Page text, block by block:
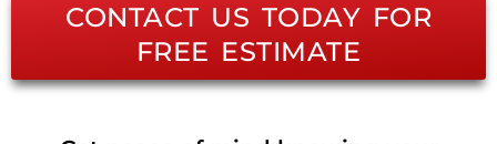
CONTACT US TODAY FOR
FREE ESTIMATE